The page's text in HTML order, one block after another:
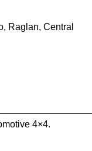
Raglan, Central
4×4.